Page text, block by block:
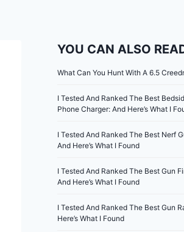
YOU CAN ALSO
What Can You Hunt With A 6.5
I Tested And Ranked The Best
Phone Charger: And Here’s What I
I Tested And Ranked The Best Nerf
And Here’s What I Found
I Tested And Ranked The Best Gun
And Here’s What I Found
I Tested And Ranked The Best Gun
Here’s What I Found